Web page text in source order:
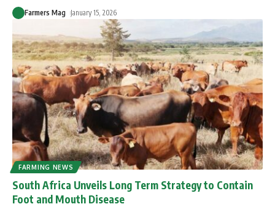
Farmers Mag January 15, 2026
FARMING NEWS
South Africa Unveils Long Term Strategy to Contain
Foot and Mouth Disease